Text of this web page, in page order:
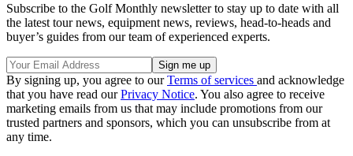
Subscribe to the Golf Monthly newsletter to stay up to date with all
the latest tour news, equipment news, reviews, head-to-heads and
buyer’s guides from our team of experienced experts.
By signing up, you agree to ourTerms of services and acknowledge
that you have read ourPrivacy Notice. You also agree to receive
marketing emails from us that may include promotions from our
trusted partners and sponsors, which you can unsubscribe from at
any time.